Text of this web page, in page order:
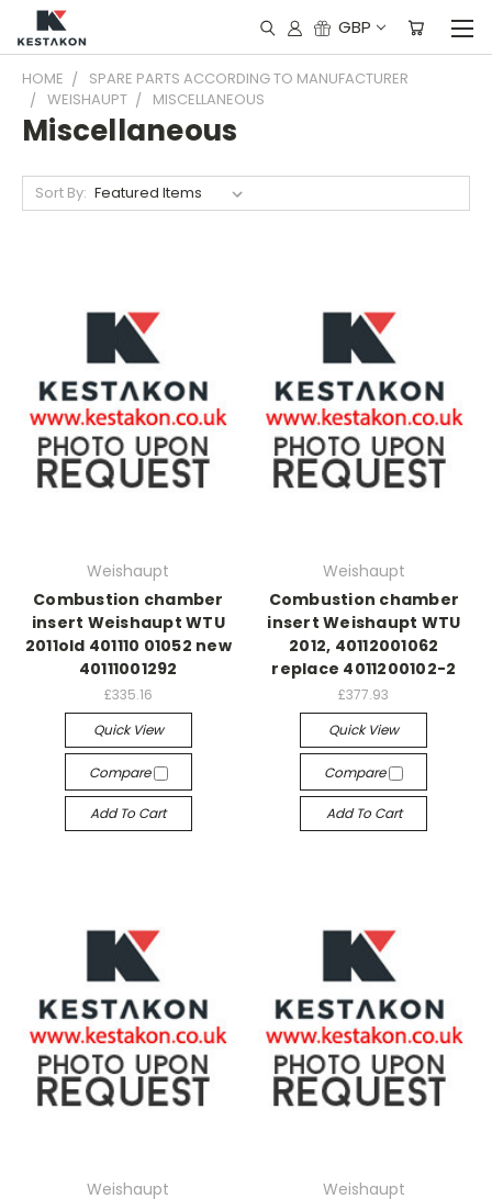
GBP
HOME
SPARE PARTS ACCORDING TO MANUFACTURER
WEISHAUPT
MISCELLANEOUS
Miscellaneous
Sort By:
Weishaupt
Combustion chamber
insert Weishaupt WTU
2011old 401110 01052 new
40111001292
£335.16
Quick View
Compare
Add To Cart
Weishaupt
Combustion chamber
insert Weishaupt WTU
2012, 40112001062
replace 4011200102-2
£377.93
Quick View
Compare
Add To Cart
Weishaupt
Weishaupt